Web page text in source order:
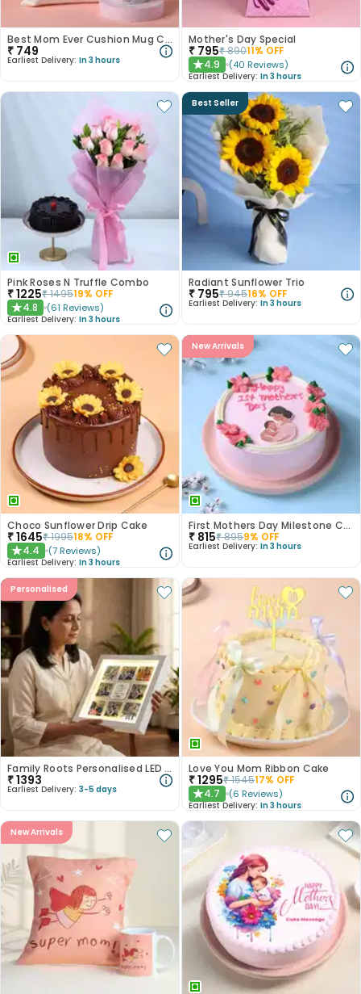
Best Mom Ever Cushion Mug Combo
₹ 749
Earliest Delivery: In 3 hours
Mother's Day Special
₹ 795₹89011% OFF
★4.9 (40 Reviews)
Earliest Delivery: In 3 hours
Pink Roses N Truffle Combo
₹1225₹149519% OFF
★4.8 (61 Reviews)
Earliest Delivery: In 3 hours
Best Seller
Radiant Sunflower Trio
₹ 795₹94516% OFF
Earliest Delivery: In 3 hours
Choco Sunflower Drip Cake
₹1645₹199518% OFF
★4.4 (7 Reviews)
Earliest Delivery: In 3 hours
New Arrivals
First Mothers Day Milestone Cake
₹ 815₹8959% OFF
Earliest Delivery: In 3 hours
Personalised
Family Roots Personalised LED Frame
₹1393
Earliest Delivery: 3-5 days
Love You Mom Ribbon Cake
₹1295₹154517% OFF
★4.7 (6 Reviews)
Earliest Delivery: In 3 hours
New Arrivals